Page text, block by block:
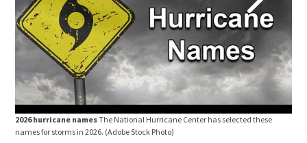
2026 hurricane namesThe National Hurricane Center has selected these
names for storms in 2026. (Adobe Stock Photo)